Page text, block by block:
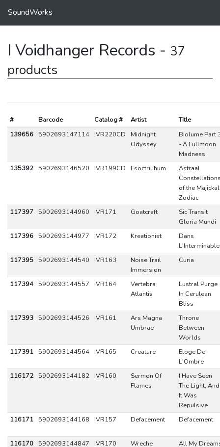
SoundWorks
I Voidhanger Records - 37
products
# Barcode Catalog # Artist
Title
139656 5902693147114 IVR220CD
Midnight
Odyssey
Biolume Part
- A Fullmoon
Madness
135392 5902693146520 IVR199CD Esoctrilihum
Astraal
of the Majickal
Zodiac
117397 5902693144960 IVR171 Goatcraft
Sic Transit
Gloria Mundi
117396 5902693144977 IVR172 Kreationist
Dans
L'Interminable
117395 5902693144540 IVR163
Noise Trail
Immersion
Curia
117394 5902693144557 IVR164
Vertebra
Atlantis
Lustral Purge
In Cerulean
Bliss
117393 5902693144526 IVR161
Ars Magna
Umbrae
Throne
Between
Worlds
117391 5902693144564 IVR165 Creature
Eloge De
L'Ombre
116172 5902693144182 IVR160
Sermon Of
Flames
I Have Seen
The Light, And
It Was
Repulsive
116171 5902693144168 IVR157 Defacement Defacement
116170 5902693144847 IVR170 Wreche
All My